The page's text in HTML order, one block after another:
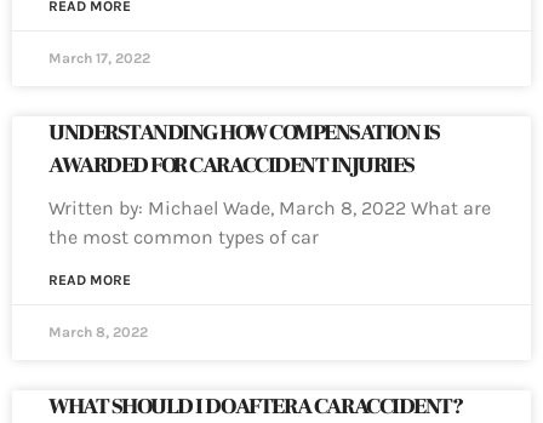
READ MORE
March 17, 2022
UNDERSTANDING HOW COMPENSATION IS
AWARDED FOR CAR ACCIDENT INJURIES
Written by: Michael Wade, March 8, 2022 What are
the most common types of car
READ MORE
March 8, 2022
WHAT SHOULD I DO AFTER A CAR ACCIDENT?